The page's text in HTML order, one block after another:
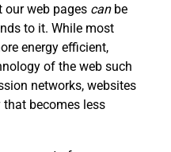
our web pages canbe
to it. While most
energy efficient,
of the web such
networks, websites
becomes less